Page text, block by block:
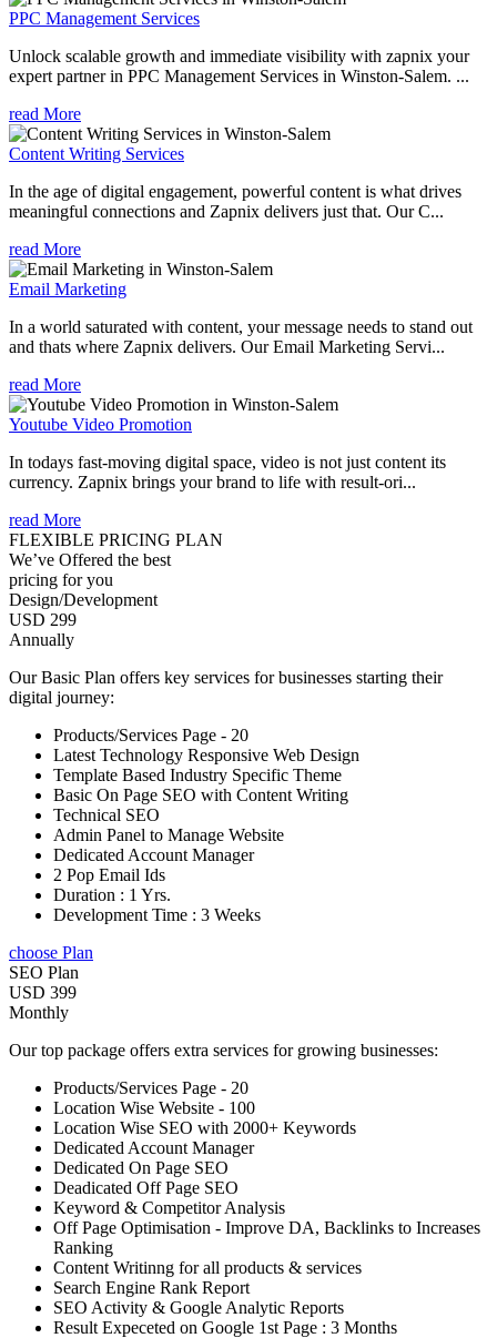
PPC Management Services
Unlock scalable growth and immediate visibility with zapnix your
expert partner in PPC Management Services in Winston-Salem. ...
read More
Content Writing Services
In the age of digital engagement, powerful content is what drives
meaningful connections and Zapnix delivers just that. Our C...
read More
Email Marketing
In a world saturated with content, your message needs to stand out
and thats where Zapnix delivers. Our Email Marketing Servi...
read More
Youtube Video Promotion
In todays fast-moving digital space, video is not just content its
currency. Zapnix brings your brand to life with result-ori...
read More
FLEXIBLE PRICING PLAN
We’ve Offered the best
pricing for you
Design/Development
USD 299
Annually
Our Basic Plan offers key services for businesses starting their
digital journey:
Products/Services Page - 20
Latest Technology Responsive Web Design
Template Based Industry Specific Theme
Basic On Page SEO with Content Writing
Technical SEO
Admin Panel to Manage Website
Dedicated Account Manager
2 Pop Email Ids
Duration : 1 Yrs.
Development Time : 3 Weeks
choose Plan
SEO Plan
USD 399
Monthly
Our top package offers extra services for growing businesses:
Products/Services Page - 20
Location Wise Website - 100
Location Wise SEO with 2000+ Keywords
Dedicated Account Manager
Dedicated On Page SEO
Deadicated Off Page SEO
Keyword & Competitor Analysis
Off Page Optimisation - Improve DA, Backlinks to Increases
Ranking
Content Writinng for all products & services
Search Engine Rank Report
SEO Activity & Google Analytic Reports
Result Expeceted on Google 1st Page : 3 Months